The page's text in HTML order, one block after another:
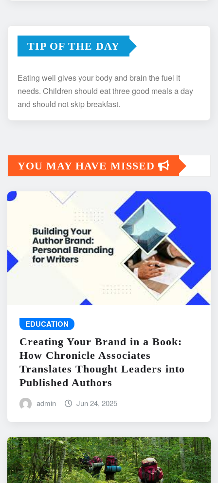
TIP OF THE DAY
Eating well gives your body and brain the fuel it
needs. Children should eat three good meals a day
and should not skip breakfast.
YOU MAY HAVE MISSED
EDUCATION
Creating Your Brand in a Book:
How Chronicle Associates
Translates Thought Leaders into
Published Authors
admin Jun 24, 2025